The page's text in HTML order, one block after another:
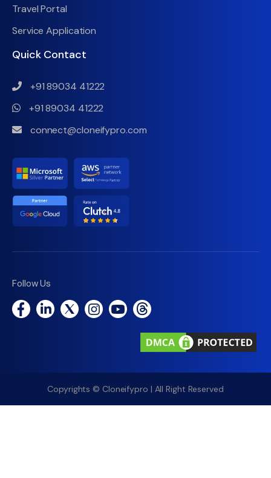
Travel Portal
Service Application
Quick Contact
+91 89034 41222
+91 89034 41222
connect@cloneifypro.com
Follow Us
Copyrights © Cloneifypro | All Right Reserved